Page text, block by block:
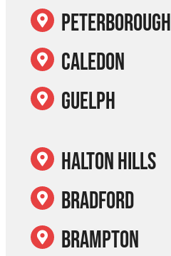
Peterborough
Caledon
Guelph
Halton Hills
Bradford
Brampton